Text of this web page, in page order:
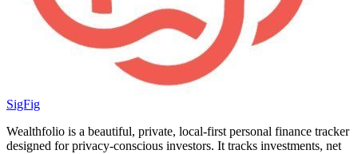
SigFig
Wealthfolio is a beautiful, private, local-first personal finance tracker
designed for privacy-conscious investors. It tracks investments, net